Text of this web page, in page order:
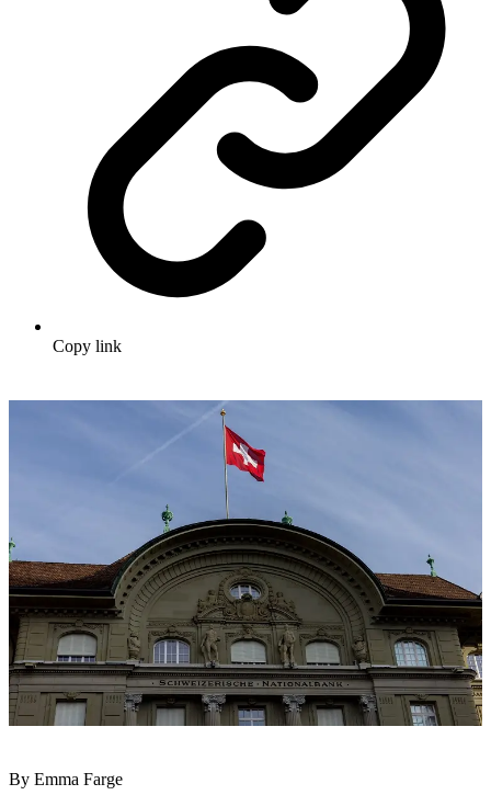
Copy link
By Emma Farge